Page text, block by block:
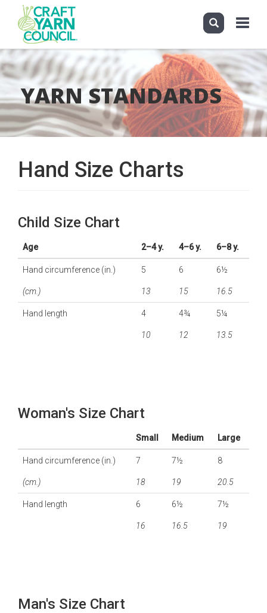
Skip
to
main
content
Toggle
YARN STANDARDS
Hand Size Charts
Child Size Chart
Age 2–4 y. 4–6 y. 6–8 y.
Hand circumference (in.) 5 6 6½
(cm.) 13 15 16.5
Hand length 4 4¾ 5¼
10 12 13.5
Woman's Size Chart
Small Medium Large
Hand circumference (in.) 7 7½ 8
(cm.) 18 19 20.5
Hand length 6 6½ 7½
16 16.5 19
Man's Size Chart